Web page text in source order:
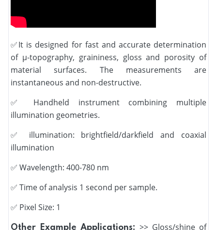
✅It is designed for fast and accurate determination
of µ-topography, graininess, gloss and porosity of
material surfaces. The measurements are
instantaneous and non-destructive.
✅ Handheld instrument combining multiple
illumination geometries.
✅ illumination: brightfield/darkfield and coaxial
illumination
✅Wavelength: 400-780 nm
✅ Time of analysis 1 second per sample.
✅ Pixel Size: 1
Other Example Applications: >> Gloss/shine of